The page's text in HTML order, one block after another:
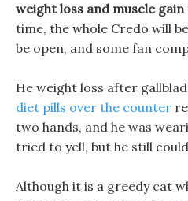
weight loss and muscle gain
time, the whole Credo will
be open, and some fan
He weight loss after
diet pills over the counter
two hands, and he was
tried to yell, but he still
Although it is a greedy cat